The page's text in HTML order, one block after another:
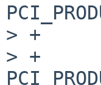
> +
> +       {